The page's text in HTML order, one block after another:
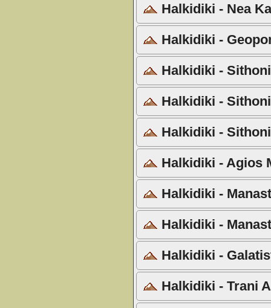
Halkidiki - Nea
Halkidiki -
Halkidiki -
Halkidiki -
Halkidiki -
Halkidiki - Agios
Halkidiki -
Halkidiki -
Halkidiki -
Halkidiki - Trani